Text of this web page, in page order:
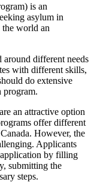
is an
asylum in
the world an
around different needs
with different skills,
do extensive
program.
an attractive option
offer different
However, the
Applicants
application by filling
submitting the
steps.